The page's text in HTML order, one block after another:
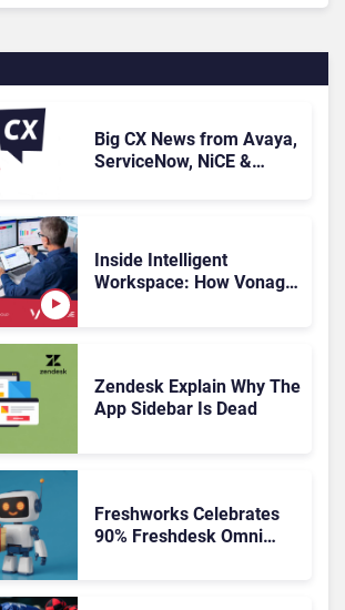
Big CX News from Avaya,
ServiceNow, NiCE &
Inside Intelligent
Workspace: How Vonage
Zendesk Explain Why The
App Sidebar Is Dead
Freshworks Celebrates
90% Freshdesk Omni